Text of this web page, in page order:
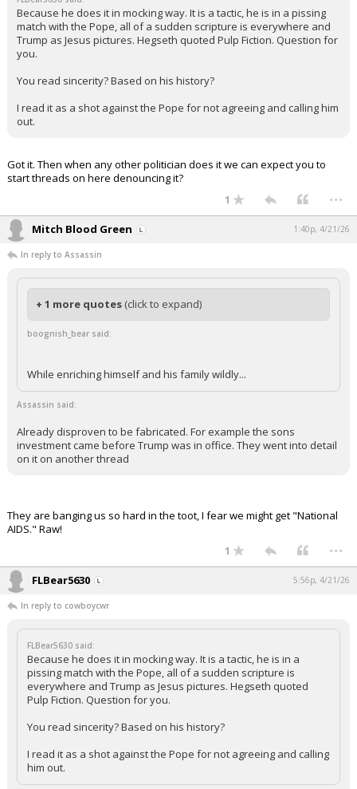
Because he does it in mocking way. It is a tactic, he is in a pissing
match with the Pope, all of a sudden scripture is everywhere and
Trump as Jesus pictures. Hegseth quoted Pulp Fiction. Question for
you.
You read sincerity? Based on his history?
I read it as a shot against the Pope for not agreeing and calling him
out.
Got it. Then when any other politician does it we can expect you to
start threads on here denouncing it?
1 ...
Mitch Blood Green 1:40p, 4/21/26
In reply to Assassin
+ 1 more quotes (click to expand)
boognish_bear said:
While enriching himself and his family wildly...
Assassin said:
Already disproven to be fabricated. For example the sons
investment came before Trump was in office. They went into detail
on it on another thread
They are banging us so hard in the toot, I fear we might get "National
AIDS." Raw!
1 ...
FLBear5630 5:56p, 4/21/26
In reply to cowboycwr
FLBear5630 said:
Because he does it in mocking way. It is a tactic, he is in a
pissing match with the Pope, all of a sudden scripture is
everywhere and Trump as Jesus pictures. Hegseth quoted
Pulp Fiction. Question for you.
You read sincerity? Based on his history?
I read it as a shot against the Pope for not agreeing and calling
him out.